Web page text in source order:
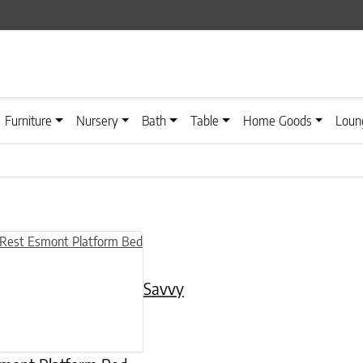
Furniture Nursery Bath Table Home Goods
the product page
Savvy
has multiple variants. The options may be chosen on the product